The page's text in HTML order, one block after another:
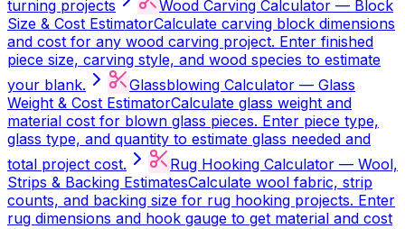
turning projects
Wood Carving Calculator — Block
Size & Cost EstimatorCalculate carving block dimensions
and cost for any wood carving project. Enter finished
piece size, carving style, and wood species to estimate
your blank.
Glassblowing Calculator — Glass
Weight & Cost EstimatorCalculate glass weight and
material cost for blown glass pieces. Enter piece type,
glass type, and quantity to estimate glass needed and
total project cost.
Rug Hooking Calculator — Wool,
Strips & Backing EstimatesCalculate wool fabric, strip
counts, and backing size for rug hooking projects. Enter
rug dimensions and hook gauge to get material and cost